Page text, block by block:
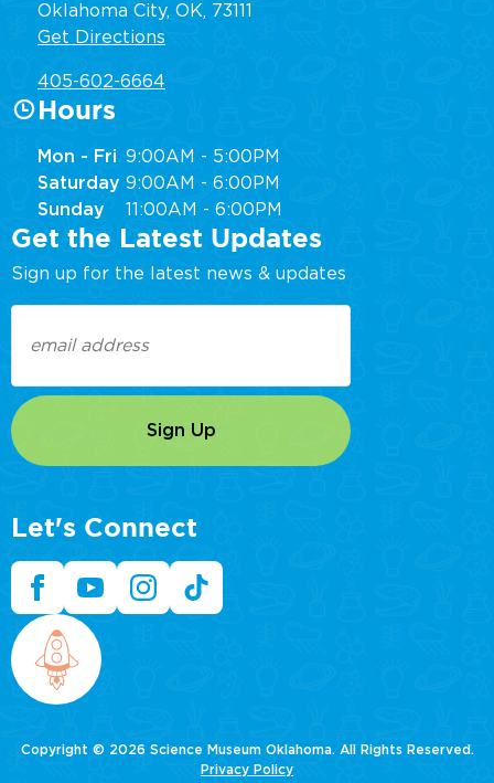
Oklahoma City, OK, 73111
Get Directions
405-602-6664
Hours
Mon - Fri 9:00AM - 5:00PM
Saturday 9:00AM - 6:00PM
Sunday
11:00AM - 6:00PM
Get the Latest Updates
Sign up for the latest news & updates
(Required)
Let's Connect
Copyright © 2026 Science Museum Oklahoma. All Rights Reserved.
Privacy Policy